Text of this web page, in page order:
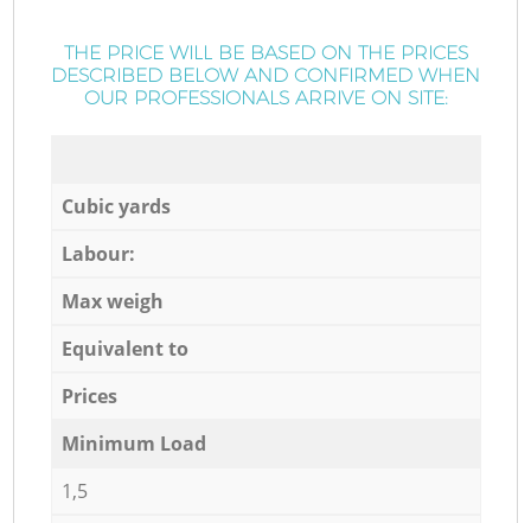
THE PRICE WILL BE BASED ON THE PRICES
DESCRIBED BELOW AND CONFIRMED WHEN
OUR PROFESSIONALS ARRIVE ON SITE:
Cubic yards
Labour:
Max weigh
Equivalent to
Prices
Minimum Load
1,5